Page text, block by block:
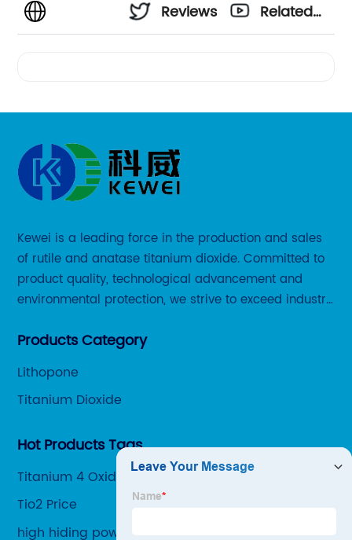
Reviews
Related
Kewei is a leading force in the production and sales
of rutile and anatase titanium dioxide. Committed to
product quality, technological advancement and
environmental protection, we strive to exceed industry
customers.
Products Category
Lithopone
Titanium Dioxide
Hot Products Tags
Titanium 4 Oxide
Tio2 Price
high hiding power